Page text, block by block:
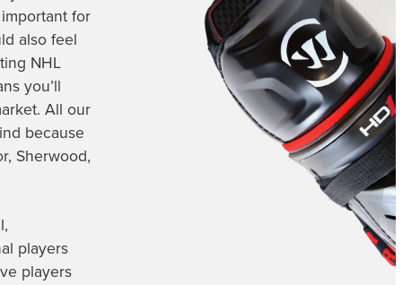
for
also feel
NHL
you’ll
All our
because
Sherwood,
players
players